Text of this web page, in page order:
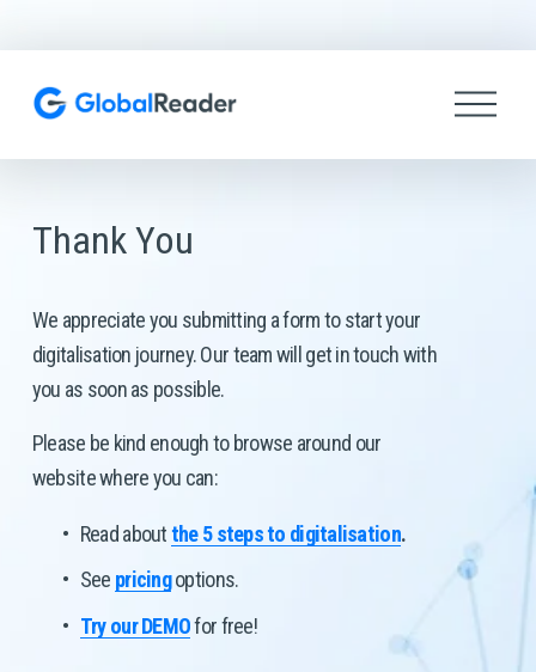
O
p
Thank You
We appreciate you submitting a form to start your
digitalisation journey. Our team will get in touch with
you as soon as possible.
Please be kind enough to browse around our
website where you can:
Read about the 5 steps to digitalisation.
See pricing options.
Try our DEMO for free!